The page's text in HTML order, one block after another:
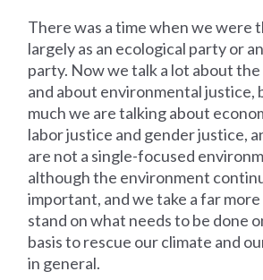
There was a time when we were
largely as an ecological party or
party. Now we talk a lot about
and about environmental justice,
much we are talking about
labor justice and gender justice,
are not a single-focused
although the environment
important, and we take a far
stand on what needs to be done
basis to rescue our climate and
in general.